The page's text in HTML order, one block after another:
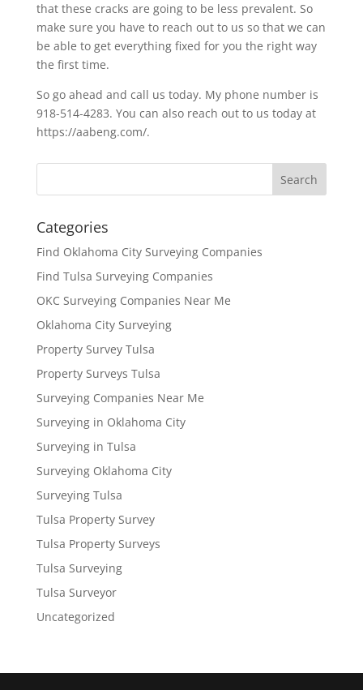
that these cracks are going to be less prevalent. So
make sure you have to reach out to us so that we can
be able to get everything fixed for you the right way
the first time.
So go ahead and call us today. My phone number is
918-514-4283. You can also reach out to us today at
https://aabeng.com/.
Categories
Find Oklahoma City Surveying Companies
Find Tulsa Surveying Companies
OKC Surveying Companies Near Me
Oklahoma City Surveying
Property Survey Tulsa
Property Surveys Tulsa
Surveying Companies Near Me
Surveying in Oklahoma City
Surveying in Tulsa
Surveying Oklahoma City
Surveying Tulsa
Tulsa Property Survey
Tulsa Property Surveys
Tulsa Surveying
Tulsa Surveyor
Uncategorized